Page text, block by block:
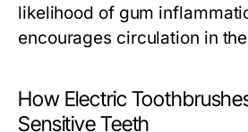
likelihood of gum
encourages circulation in
How Electric
Sensitive Teeth